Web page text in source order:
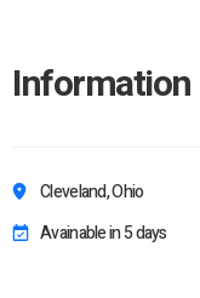
Information
Cleveland, Ohio
Avainable in 5 days